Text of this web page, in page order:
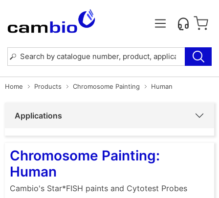
Home Products Chromosome Painting Human
Applications
Chromosome Painting:
Human
Cambio's Star*FISH paints and Cytotest Probes